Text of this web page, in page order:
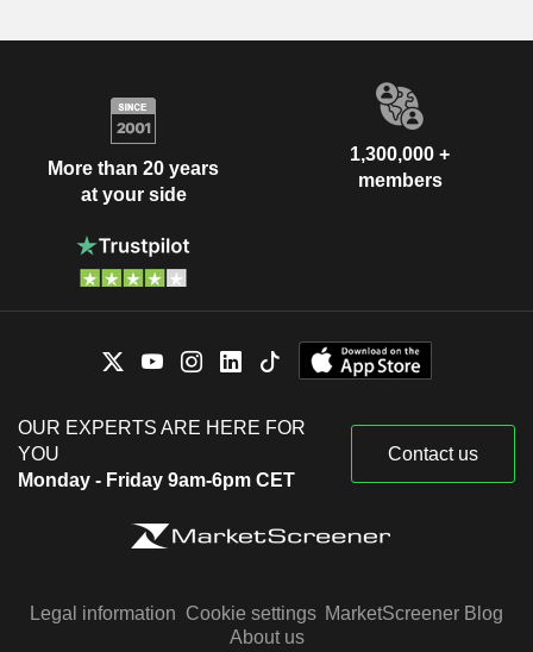
More than 20 years
at your side
1,300,000 +
members
OUR EXPERTS ARE HERE FOR
YOU
Monday - Friday 9am-6pm CET
Contact us
Legal information Cookie settings MarketScreener Blog
About us